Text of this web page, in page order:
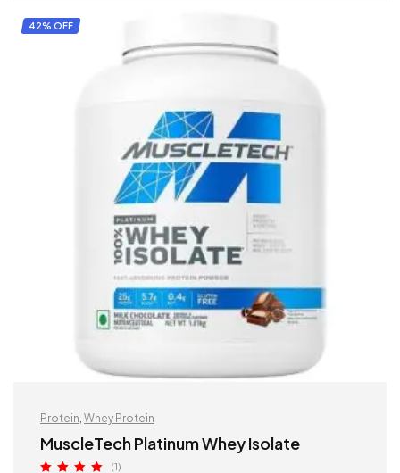
42% OFF
Protein, Whey Protein
MuscleTech Platinum Whey Isolate
(1)